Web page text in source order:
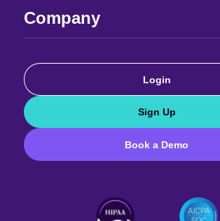
Company
Book a Demo
Sign Up
Login